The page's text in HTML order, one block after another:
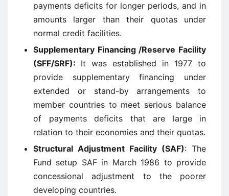
payments deficits for longer periods, and in
amounts larger than their quotas under
normal credit facilities.
Supplementary Financing /Reserve Facility
(SFF/SRF): It was established in 1977 to
provide supplementary financing under
extended or stand-by arrangements to
member countries to meet serious balance
of payments deficits that are large in
relation to their economies and their quotas.
Structural Adjustment Facility (SAF): The
Fund setup SAF in March 1986 to provide
concessional adjustment to the poorer
developing countries.